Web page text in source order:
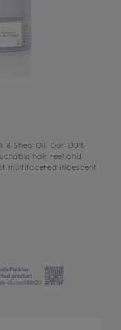
Shea Oil. Our 100%
hair feel and
multifaceted iridescent